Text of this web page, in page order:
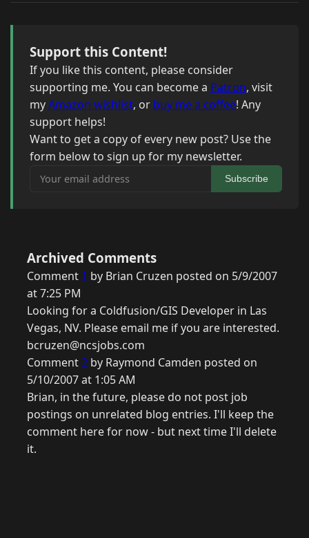
Support this Content!
If you like this content, please consider
supporting me. You can become a Patron, visit
myAmazon wishlist, or buy me a coffee! Any
support helps!
Want to get a copy of every new post? Use the
form below to sign up for my newsletter.
Your email address
Subscribe
Archived Comments
Comment 1 by Brian Cruzen posted on 5/9/2007
at 7:25 PM
Looking for a Coldfusion/GIS Developer in Las
Vegas, NV. Please email me if you are interested.
bcruzen@ncsjobs.com
Comment2 by Raymond Camden posted on
5/10/2007 at 1:05 AM
Brian, in the future, please do not post job
postings on unrelated blog entries. I'll keep the
comment here for now - but next time I'll delete
it.